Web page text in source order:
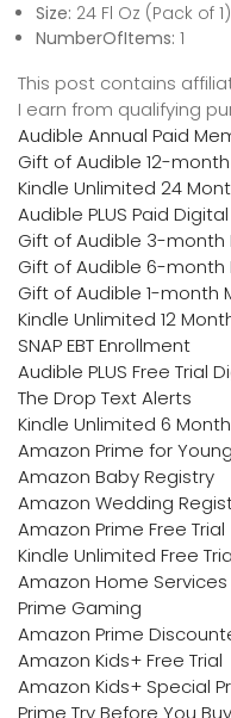
Size: 24 Fl Oz (Pack of 1)
NumberOfItems: 1
This post contains
I earn from qualifying
Audible Annual Paid
Gift of Audible 12-
Kindle Unlimited 24
Audible PLUS Paid
Gift of Audible 3-month
Gift of Audible 6-month
Gift of Audible 1-month
Kindle Unlimited 12
SNAP EBT Enrollment
Audible PLUS Free Trial
The Drop Text Alerts
Kindle Unlimited 6
Amazon Prime for
Amazon Baby Registry
Amazon Wedding
Amazon Prime Free Trial
Kindle Unlimited Free
Amazon Home Services
Prime Gaming
Amazon Prime
Amazon Kids+ Free Trial
Amazon Kids+ Special
Prime Try Before You